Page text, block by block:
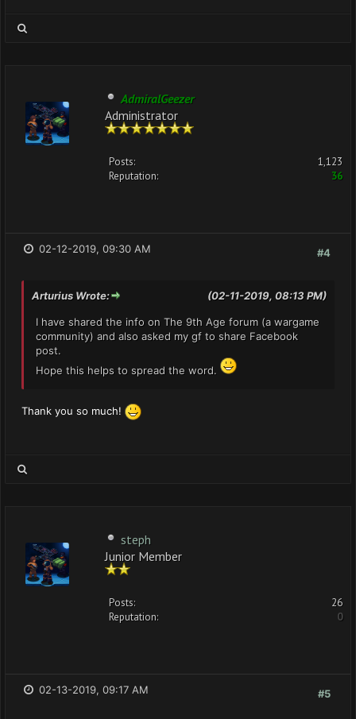
AdmiralGeezer
Administrator
Posts:
1,123
Reputation:
36
#4
02-12-2019, 09:30 AM
(02-11-2019, 08:13 PM)
Arturius Wrote:
I have shared the info on The 9th Age forum (a wargame
community) and also asked my gf to share Facebook
post.
Hope this helps to spread the word.
Thank you so much!
steph
Junior Member
Posts:
26
Reputation:
0
#5
02-13-2019, 09:17 AM